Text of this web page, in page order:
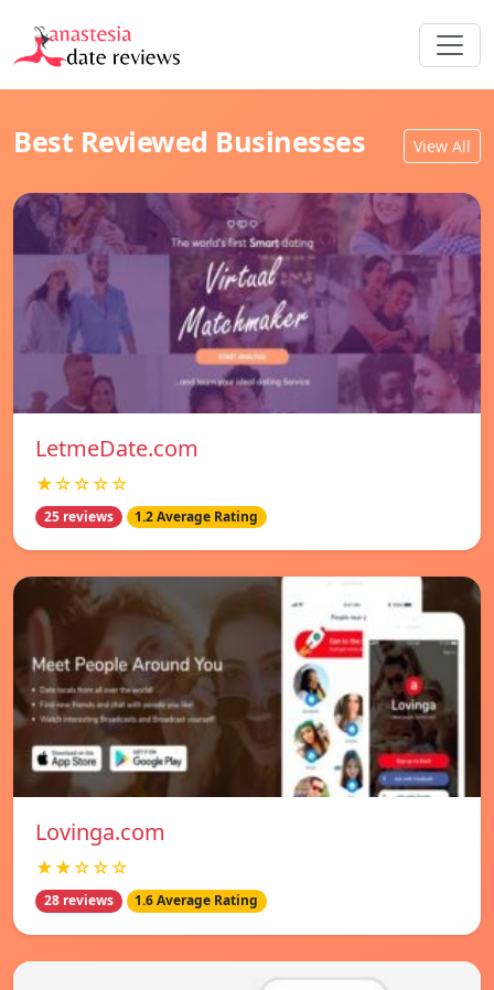
Best Reviewed Businesses View All
LetmeDate.com
★☆☆☆☆
25 reviews 1.2 Average Rating
Lovinga.com
★★☆☆☆
28 reviews 1.6 Average Rating